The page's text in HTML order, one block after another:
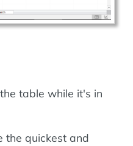
table while it's in
the quickest and